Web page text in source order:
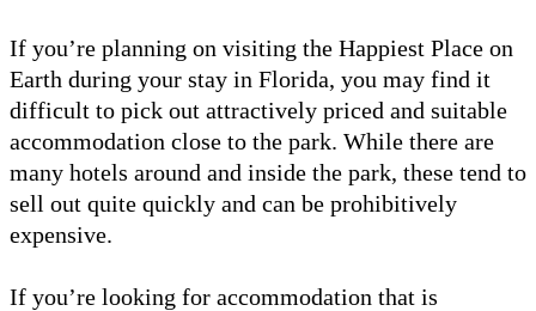
If you’re planning on visiting the Happiest Place on
Earth during your stay in Florida, you may find it
difficult to pick out attractively priced and suitable
accommodation close to the park. While there are
many hotels around and inside the park, these tend to
sell out quite quickly and can be prohibitively
expensive.
If you’re looking for accommodation that is